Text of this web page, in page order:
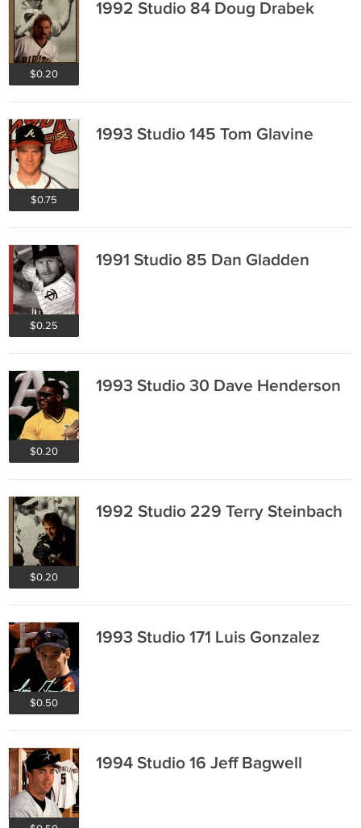
$0.20
1992 Studio 84 Doug Drabek
$0.75
1993 Studio 145 Tom Glavine
$0.25
1991 Studio 85 Dan Gladden
$0.20
1993 Studio 30 Dave Henderson
$0.20
1992 Studio 229 Terry Steinbach
$0.50
1993 Studio 171 Luis Gonzalez
1994 Studio 16 Jeff Bagwell